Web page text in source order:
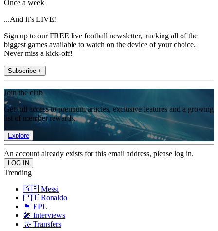
Once a week
...And it’s LIVE!
Sign up to our FREE live football newsletter, tracking all of the
biggest games available to watch on the device of your choice.
Never miss a kick-off!
Subscribe +
Join the club
Get full access to premium articles, exclusive features and a growing
list of member rewards.
Explore
An account already exists for this email address, please log in.
Trending
🇦🇷 Messi
🇵🇹 Ronaldo
🏴󠁧󠁢󠁥󠁮󠁧󠁿 EPL
🎤 Interviews
🤝 Transfers